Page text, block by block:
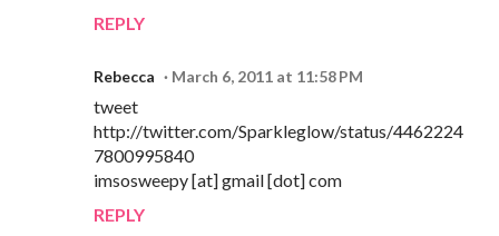
REPLY
Rebecca March 6, 2011 at 11:58 PM
tweet
http://twitter.com/Sparkleglow/status/4462224
7800995840
imsosweepy [at] gmail [dot] com
REPLY